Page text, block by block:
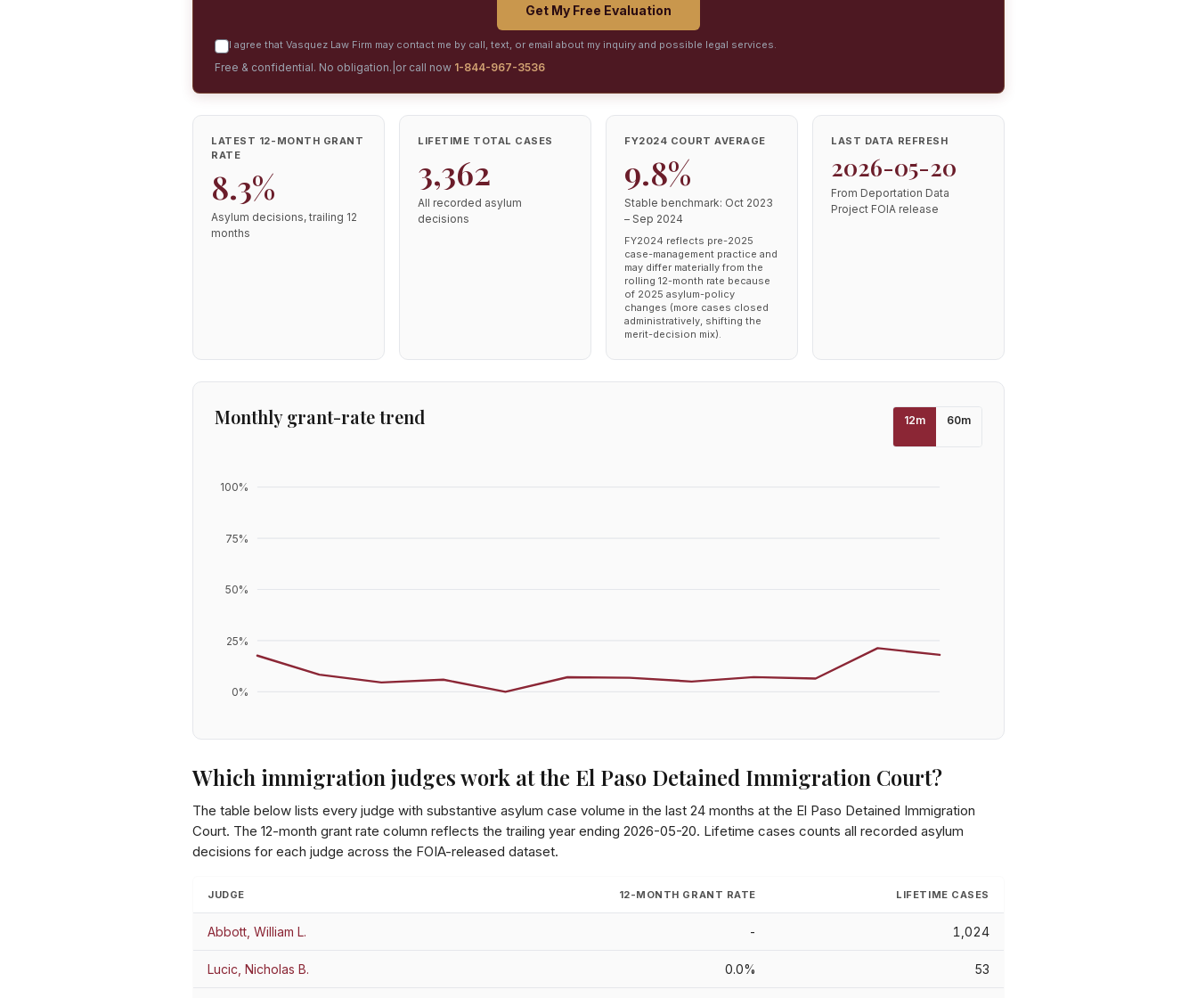
Get My Free Evaluation
I agree that Vasquez Law Firm may contact me by call, text, or email about my inquiry and possible legal services.
Free & confidential. No obligation. or call now 1-844-967-3536
LATEST 12-MONTH GRANT
RATE
8.3%
Asylum decisions, trailing 12
months
LIFETIME TOTAL CASES
3,362
All recorded asylum
decisions
FY2024 COURT AVERAGE
9.8%
Stable benchmark: Oct 2023
– Sep 2024
FY2024 reflects pre-2025
case-management practice and
may differ materially from the
rolling 12-month rate because
of 2025 asylum-policy
changes (more cases closed
administratively, shifting the
merit-decision mix).
LAST DATA REFRESH
2026-05-20
From Deportation Data
Project FOIA release
Monthly grant-rate trend 12m 60m
0%
25%
50%
75%
100%
Which immigration judges work at the El Paso Detained Immigration Court?
The table below lists every judge with substantive asylum case volume in the last 24 months at the El Paso Detained Immigration
Court. The 12-month grant rate column reflects the trailing year ending 2026-05-20. Lifetime cases counts all recorded asylum
decisions for each judge across the FOIA-released dataset.
JUDGE 12-MONTH GRANT RATE LIFETIME CASES
Abbott, William L. - 1,024
Lucic, Nicholas B. 0.0% 53